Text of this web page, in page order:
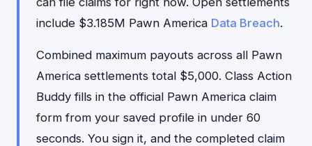
include $3.185M Pawn America Data Breach.
Combined maximum payouts across all Pawn
America settlements total $5,000. Class Action
Buddy fills in the official Pawn America claim
form from your saved profile in under 60
seconds. You sign it, and the completed claim